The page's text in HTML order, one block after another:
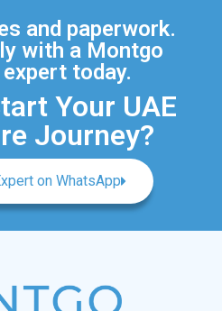
and paperwork.
with a Montgo
today.
Your UAE
Journey?
on WhatsApp